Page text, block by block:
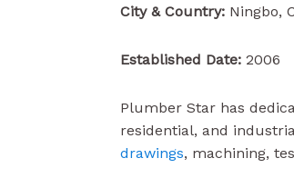
City & Country: Ningbo,
Established Date: 2006
Plumber Star has
residential, and
drawings, machining,